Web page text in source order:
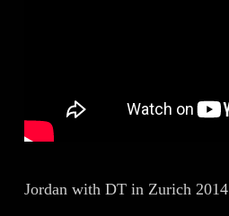
Jordan with DT in Zurich 2014